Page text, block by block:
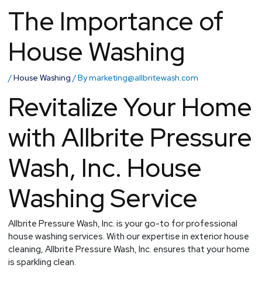
The Importance of
House Washing
/House Washing / Bymarketing@allbritewash.com
Revitalize Your Home
with Allbrite Pressure
Wash, Inc. House
Washing Service
Allbrite Pressure Wash, Inc. is your go-to for professional
house washing services. With our expertise in exterior house
cleaning, Allbrite Pressure Wash, Inc. ensures that your home
is sparkling clean.